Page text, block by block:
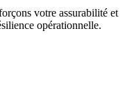
votre assurabilité et
opérationnelle.